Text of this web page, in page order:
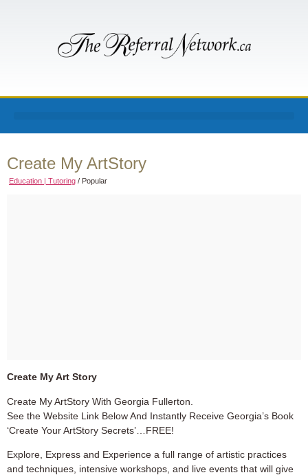
Create My ArtStory
Education | Tutoring / Popular
Create My Art Story
Create My ArtStory With Georgia Fullerton.
See the Website Link Below And Instantly Receive Georgia’s Book
‘Create Your ArtStory Secrets’…FREE!
Explore, Express and Experience a full range of artistic practices
and techniques, intensive workshops, and live events that will give